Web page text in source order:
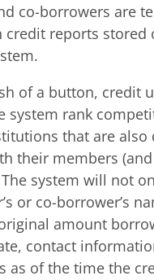
co-borrowers are
credit reports stored
of a button, credit
system rank
that are also
their members
system will not
or co-borrower’s
amount
contact
as of the time the